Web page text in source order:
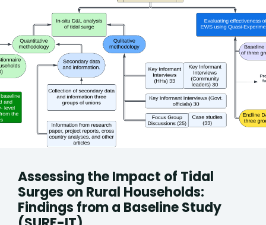
Assessing the Impact of Tidal
Surges on Rural Households:
Findings from a Baseline Study